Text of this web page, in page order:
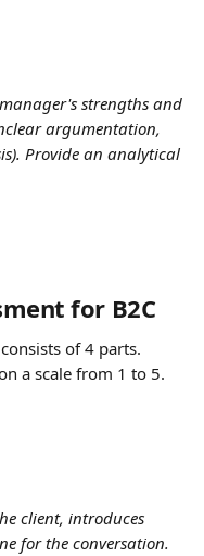
strengths and
argumentation,
Provide an analytical
of 4 parts.
a scale from 1 to 5.
client, introduces
for the conversation.